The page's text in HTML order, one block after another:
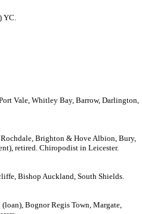
YC.
Vale, Whitley Bay, Barrow, Darlington,
Brighton & Hove Albion, Bury,
retired. Chiropodist in Leicester.
Bishop Auckland, South Shields.
Bognor Regis Town, Margate,